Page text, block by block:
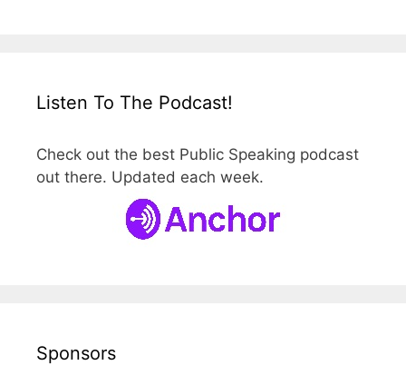
Listen To The Podcast!
Check out the best Public Speaking podcast
out there. Updated each week.
Sponsors